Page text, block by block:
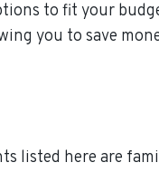
to fit your
you to save
listed here are